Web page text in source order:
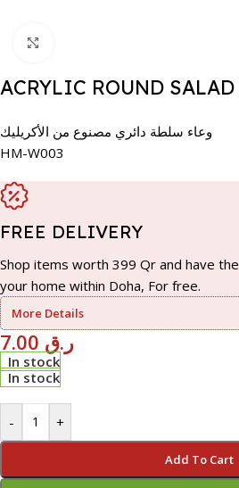
ACRYLIC ROUND
وعاء سلطة دائري مصنوع من الأكريليك
HM-W003
FREE DELIVERY
Shop items worth 399 Qr and have
your home within Doha, For free.
More Details
ر.ق
In stock
In stock
- +
Add To Cart